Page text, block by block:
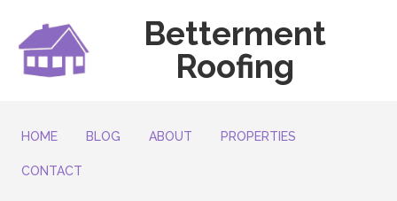
Betterment
Roofing
HOME BLOG ABOUT PROPERTIES
CONTACT